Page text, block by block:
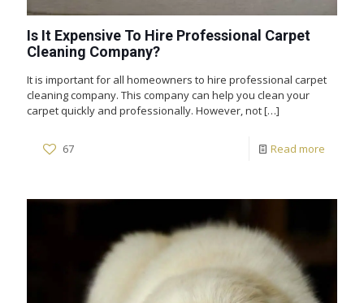
Is It Expensive To Hire Professional Carpet
Cleaning Company?
It is important for all homeowners to hire professional carpet
cleaning company. This company can help you clean your
carpet quickly and professionally. However, not[…]
67 Read more